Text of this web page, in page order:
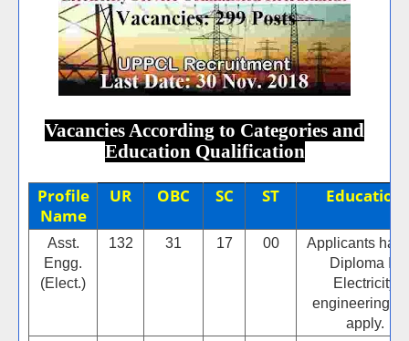
Vacancies According to Categories and
Education Qualification
Profile
Name
UR OBC SC ST Education
Asst.
Engg.
(Elect.)
132 31 17 00
Applicants
Diploma In
Electricity
engineering
apply.